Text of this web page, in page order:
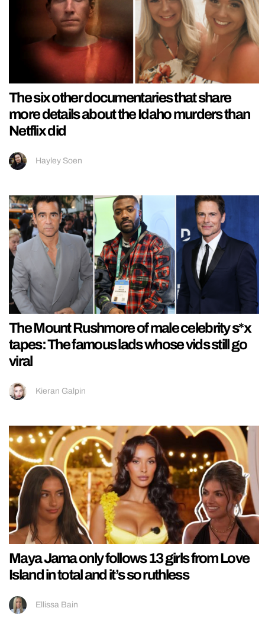
The six other documentaries that share
more details about the Idaho murders than
Netflix did
Hayley Soen
The Mount Rushmore of male celebrity s*x
tapes: The famous lads whose vids still go
viral
Kieran Galpin
Maya Jama only follows 13 girls from Love
Island in total and it’s so ruthless
Ellissa Bain